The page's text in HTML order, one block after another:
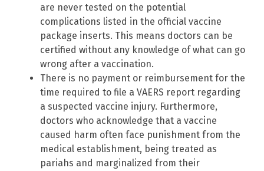
are never tested on the potential
complications listed in the official vaccine
package inserts. This means doctors can be
certified without any knowledge of what can go
wrong after a vaccination.
There is no payment or reimbursement for the
time required to file a VAERS report regarding
a suspected vaccine injury. Furthermore,
doctors who acknowledge that a vaccine
caused harm often face punishment from the
medical establishment, being treated as
pariahs and marginalized from their